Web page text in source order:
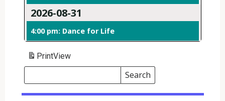
2026-08-31
4:00 pm: Dance for Life
PrintView
Search
Events
Search
Events